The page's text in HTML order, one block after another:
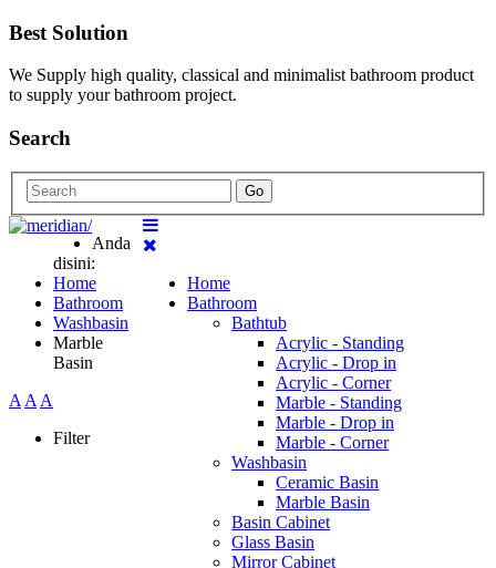
Best Solution
We Supply high quality, classical and minimalist bathroom product
to supply your bathroom project.
Search
Go
Home
Bathroom
Bathtub
Acrylic - Standing
Acrylic - Drop in
Acrylic - Corner
Marble - Standing
Marble - Drop in
Marble - Corner
Washbasin
Ceramic Basin
Marble Basin
Basin Cabinet
Glass Basin
Mirror Cabinet
Anda
disini:
Home
Bathroom
Washbasin
Marble
Basin
AAA
Filter